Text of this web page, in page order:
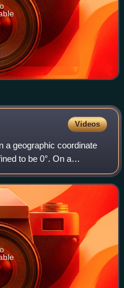
Videos
a geographic coordinate
to be 0°. On a
anti-meridian form a